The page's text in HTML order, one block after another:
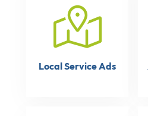
Local Service Ads